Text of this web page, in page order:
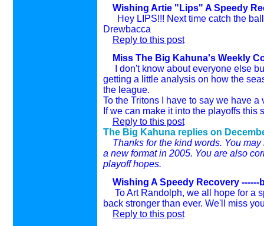
Wishing Artie "Lips" A Speedy
Hey LIPS!!! Next time catch the ball
Drewbacca
Reply to this post
Miss The Big Kahuna's Weekly
I don't know about everyone else
getting a little analysis on how the
the league.
To the Tritons I have to say we have
If we can make it into the playoffs
Reply to this post
The Big Kahuna replies on
Thanks for the kind words. You
a new format in 2005. You are also
playoff hopes.
Wishing A Speedy Recovery ------
To Art Randolph, we all hope for a
back stronger than ever. We'll miss
Reply to this post